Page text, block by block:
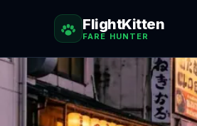
FlightKitten
FARE HUNTER